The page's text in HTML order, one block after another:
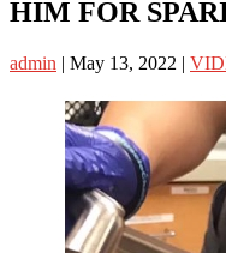
HIM FOR
admin | May 13, 2022 |